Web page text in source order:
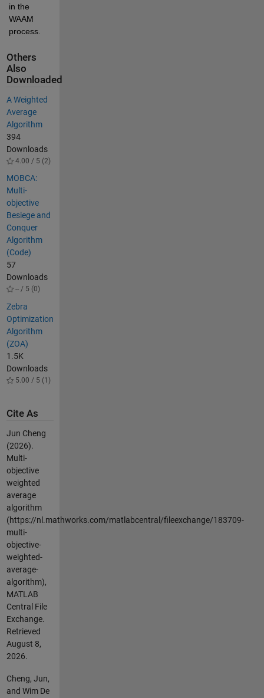
in the
WAAM
process.
Others
Also
Downloaded
A Weighted
Average
Algorithm
394
Downloads
4.00 / 5 (2)
MOBCA:
Multi-
objective
Besiege and
Conquer
Algorithm
(Code)
57
Downloads
-- / 5 (0)
Zebra
Optimization
Algorithm
(ZOA)
1.5K
Downloads
5.00 / 5 (1)
Cite As
Jun Cheng
(2026).
Multi-
objective
weighted
average
algorithm
(https://nl.mathworks.com/matlabcentral/fileexchange/183709-
multi-
objective-
weighted-
average-
algorithm),
MATLAB
Central File
Exchange.
Retrieved
August 8,
2026.
Cheng, Jun,
and Wim De